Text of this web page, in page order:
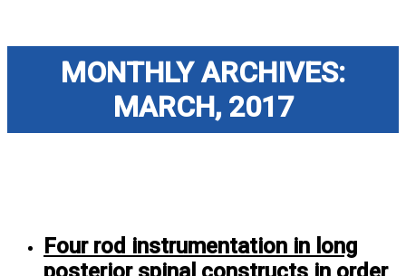
MONTHLY ARCHIVES:
MARCH, 2017
Four rod instrumentation in long